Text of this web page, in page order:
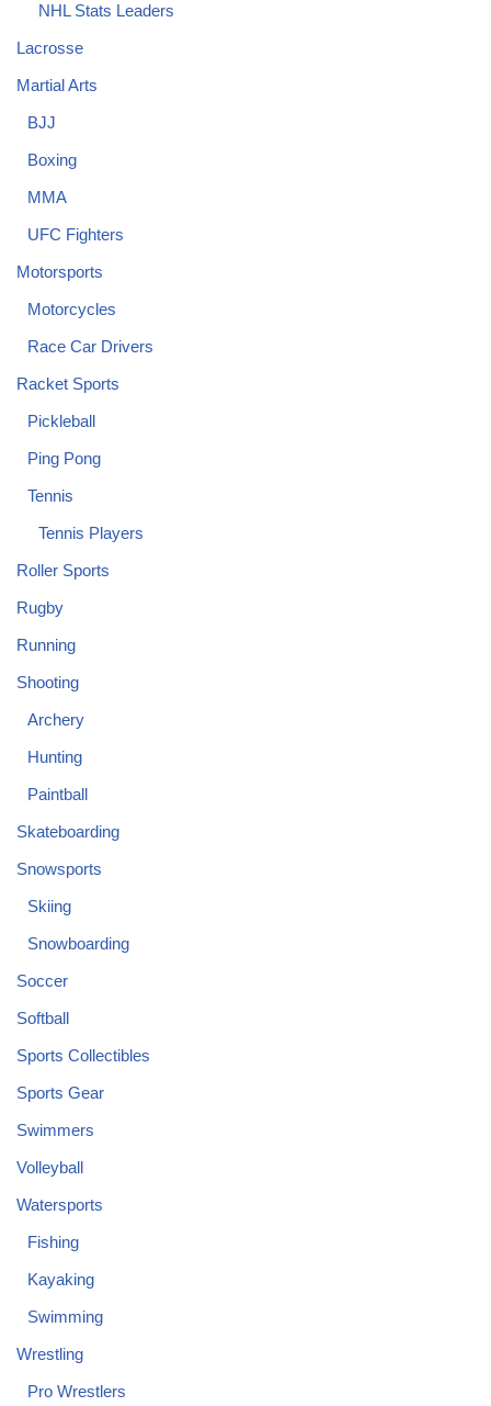
NHL Stats Leaders
Lacrosse
Martial Arts
BJJ
Boxing
MMA
UFC Fighters
Motorsports
Motorcycles
Race Car Drivers
Racket Sports
Pickleball
Ping Pong
Tennis
Tennis Players
Roller Sports
Rugby
Running
Shooting
Archery
Hunting
Paintball
Skateboarding
Snowsports
Skiing
Snowboarding
Soccer
Softball
Sports Collectibles
Sports Gear
Swimmers
Volleyball
Watersports
Fishing
Kayaking
Swimming
Wrestling
Pro Wrestlers